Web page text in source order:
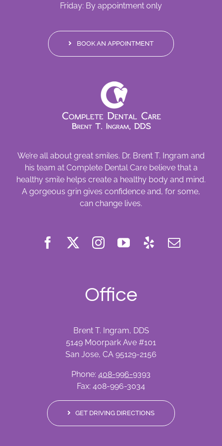
Friday: By appointment only
BOOK AN APPOINTMENT
We’re all about great smiles. Dr. Brent T. Ingram and
his team at Complete Dental Care believe that a
healthy smile helps create a healthy body and mind.
A gorgeous grin gives confidence and, for some,
can change lives.
Office
Brent T. Ingram, DDS
5149 Moorpark Ave #101
San Jose, CA 95129-2156
Phone: 408-996-9393
Fax: 408-996-3034
GET DRIVING DIRECTIONS